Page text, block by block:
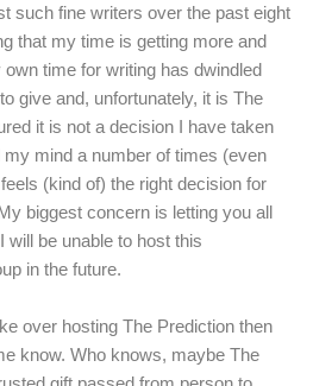
such fine writers over the past eight
that my time is getting more and
time for writing has dwindled
give and, unfortunately, it is The
it is not a decision I have taken
mind a number of times (even
(kind of) the right decision for
biggest concern is letting you all
will be unable to host this
in the future.
over hosting The Prediction then
know. Who knows, maybe The